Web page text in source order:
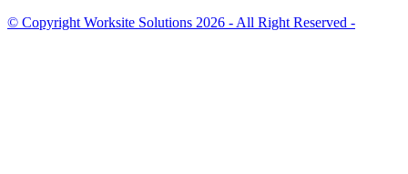
© Copyright Worksite Solutions 2026 - All Right Reserved -